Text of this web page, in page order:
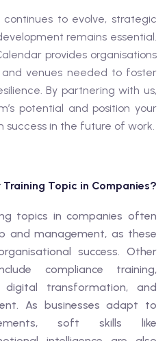
to evolve, strategic
remains essential.
provides organisations
and venues needed to foster
By partnering with us,
potential and position your
success in the future of work.
Topic in Companies?
topics in companies often
and management, as these
success. Other
compliance training,
digital transformation, and
As businesses adapt to
soft skills like